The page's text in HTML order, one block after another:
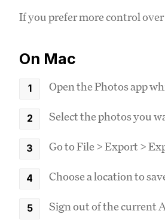
If you prefer more control
On Mac
Open the Photos app
Select the photos you
Go to File > Export >
Choose a location to
Sign out of the current